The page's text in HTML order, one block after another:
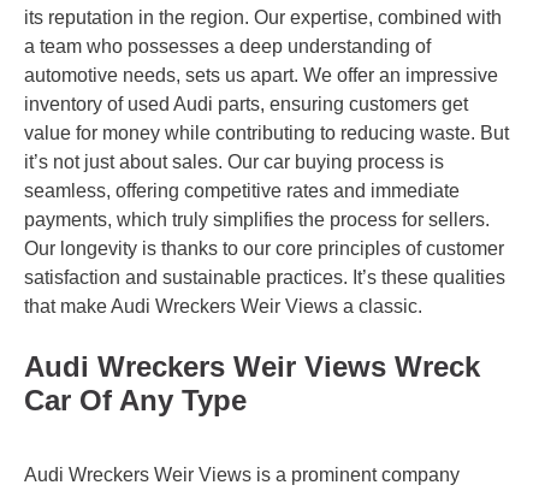
its reputation in the region. Our expertise, combined with
a team who possesses a deep understanding of
automotive needs, sets us apart. We offer an impressive
inventory of used Audi parts, ensuring customers get
value for money while contributing to reducing waste. But
it’s not just about sales. Our car buying process is
seamless, offering competitive rates and immediate
payments, which truly simplifies the process for sellers.
Our longevity is thanks to our core principles of customer
satisfaction and sustainable practices. It’s these qualities
that make Audi Wreckers Weir Views a classic.
Audi Wreckers Weir Views Wreck
Car Of Any Type
Audi Wreckers Weir Views is a prominent company